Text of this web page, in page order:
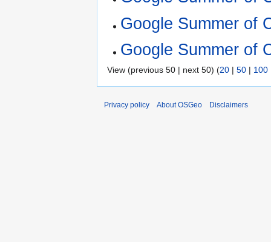
Google Summer of
Google Summer of
View (previous 50 | next 50) (20 | 50 | 100
Privacy policy About OSGeo Disclaimers